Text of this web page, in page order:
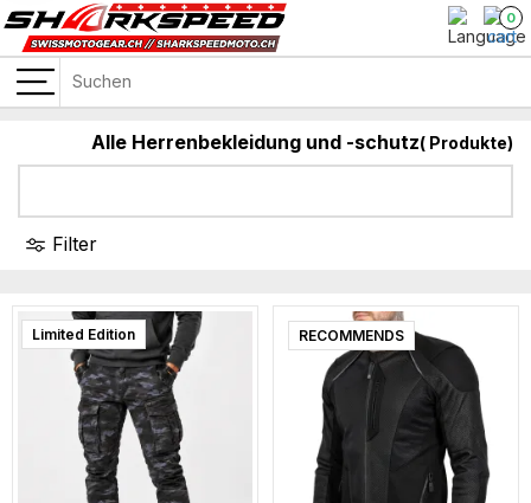
0
Alle Herrenbekleidung und -schutz( Produkte)
Filter
Limited Edition RECOMMENDS